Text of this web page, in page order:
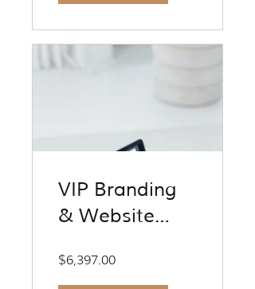
VIP Branding
& Website
Experience
$6,397.00